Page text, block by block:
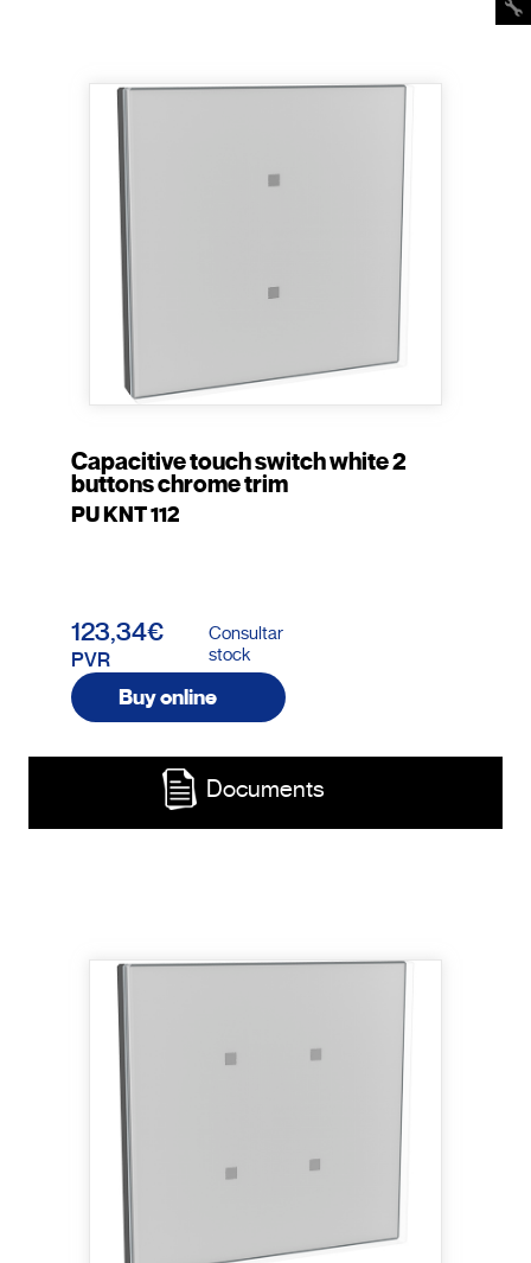
Capacitive touch switch white 2
buttons chrome trim
PU KNT 112
123,34€
PVR
Consultar
stock
Buy online
Documents